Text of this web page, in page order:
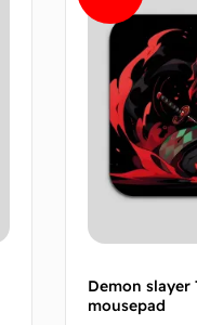
Demon slayer
mousepad